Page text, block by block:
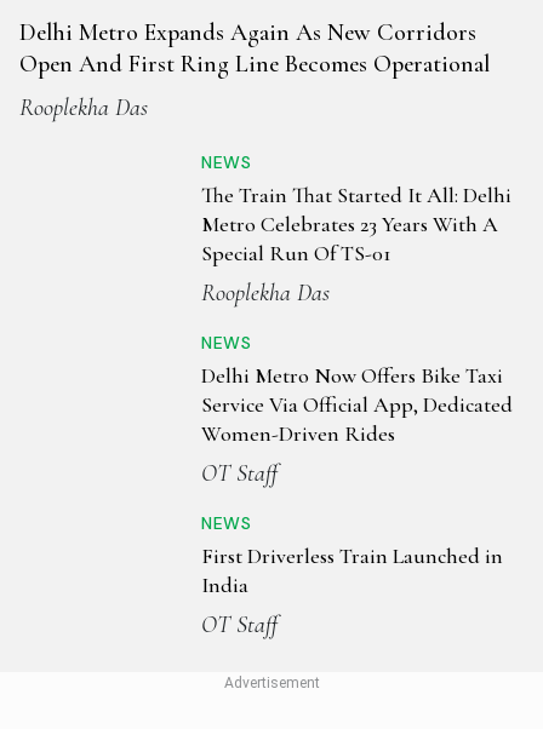
Delhi Metro Expands Again As New Corridors
Open And First Ring Line Becomes Operational
Rooplekha Das
NEWS
The Train That Started It All: Delhi
Metro Celebrates 23 Years With A
Special Run Of TS-01
Rooplekha Das
NEWS
Delhi Metro Now Offers Bike Taxi
Service Via Official App, Dedicated
Women-Driven Rides
OT Staff
NEWS
First Driverless Train Launched in
India
OT Staff